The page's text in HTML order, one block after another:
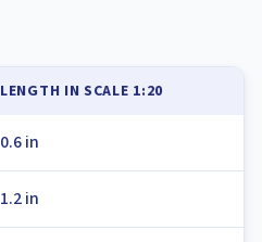
LENGTH IN SCALE 1:20
0.6 in
1.2 in